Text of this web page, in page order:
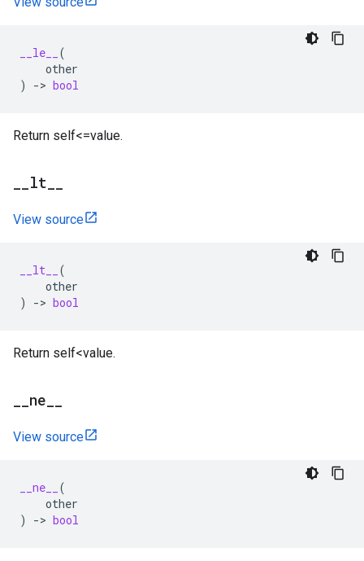
__le__
(
other
)
-> bool
Return self<=value.
lt
View source
__lt__
(
other
)
-> bool
Return self<value.
ne
View source
__ne__
(
other
)
-> bool